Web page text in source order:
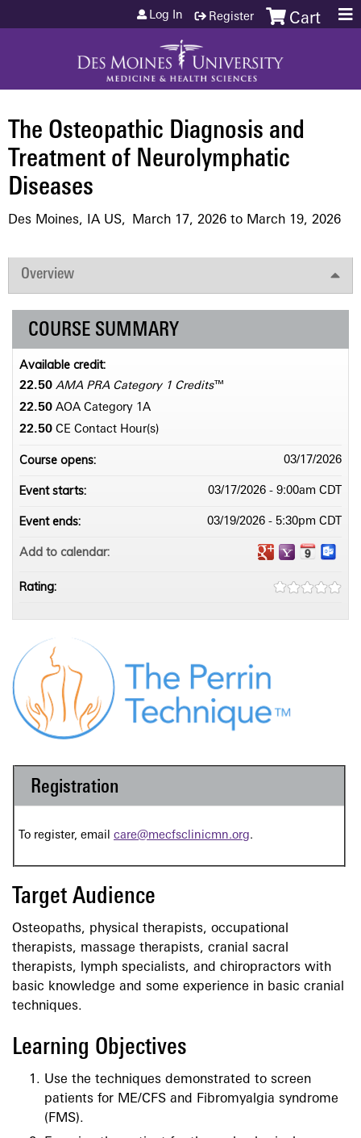
Jump to content Cart
Log In Register
The Osteopathic Diagnosis and
Treatment of Neurolymphatic
Diseases
Des Moines, IA US March 17, 2026 to March 19, 2026
Overview
Registration
To register, email care@mecfsclinicmn.org.
Target Audience
Osteopaths, physical therapists, occupational
therapists, massage therapists, cranial sacral
therapists, lymph specialists, and chiropractors with
basic knowledge and some experience in basic cranial
techniques.
Learning Objectives
Use the techniques demonstrated to screen
patients for ME/CFS and Fibromyalgia syndrome
(FMS).
COURSE SUMMARY
Available credit:
22.50 AMA PRA Category 1 Credits™
22.50 AOA Category 1­A
22.50 CE Contact Hour(s)
Course opens: 03/17/2026
Event starts: 03/17/2026 - 9:00am CDT
Event ends: 03/19/2026 - 5:30pm CDT
Add to calendar:
Rating: